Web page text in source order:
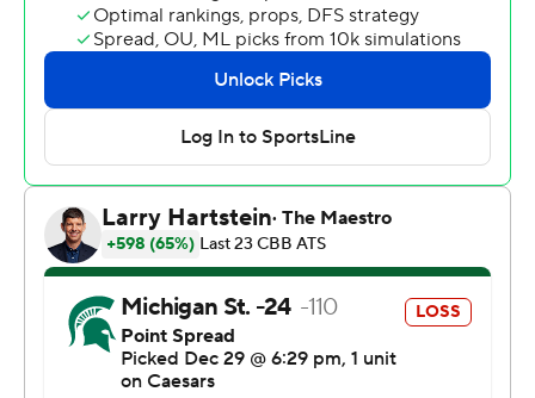
and also allowed a season high in its final nonconference
game. Its final total was the highest output since Dec. 13,
2008, when the Spartans had 118 against Alcorn State.
The Spartans hadn't given up more than 72 points in any
game this season. Their previous season high score was
92 points against Toledo on Dec. 16.
Cooper Noard led Cornell (6-6) with 19 points. Adam
Hinton and Jake Fiegen added 15 points apiece.
The schools hadn't faced each other since Nov. 24,